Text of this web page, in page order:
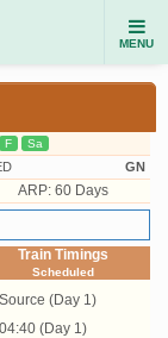
MENU
F Sa
GN
ARP: 60 Days
Train Timings
Scheduled
Source (Day 1)
04:40 (Day 1)